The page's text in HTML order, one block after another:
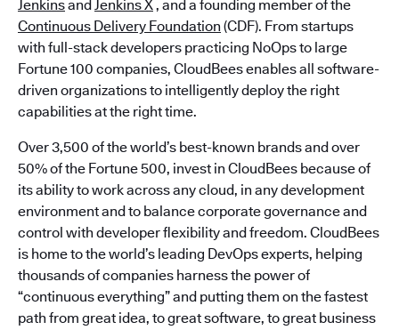
Jenkinsand Jenkins X, and a founding member of the
Continuous Delivery Foundation (CDF). From startups
with full-stack developers practicing NoOps to large
Fortune 100 companies, CloudBees enables all software-
driven organizations to intelligently deploy the right
capabilities at the right time.
Over 3,500 of the world’s best-known brands and over
50% of the Fortune 500, invest in CloudBees because of
its ability to work across any cloud, in any development
environment and to balance corporate governance and
control with developer flexibility and freedom. CloudBees
is home to the world’s leading DevOps experts, helping
thousands of companies harness the power of
“continuous everything” and putting them on the fastest
path from great idea, to great software, to great business